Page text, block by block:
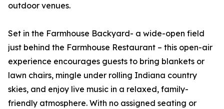
outdoor venues.
Set in the Farmhouse Backyard- a wide-open field
just behind the Farmhouse Restaurant – this open-air
experience encourages guests to bring blankets or
lawn chairs, mingle under rolling Indiana country
skies, and enjoy live music in a relaxed, family-
friendly atmosphere. With no assigned seating or